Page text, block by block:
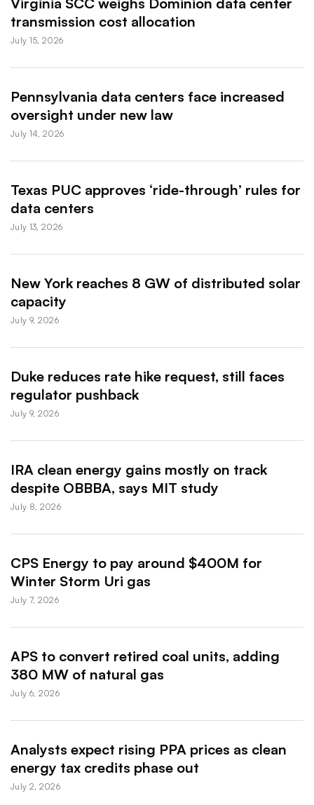
transmission cost allocation
July 15, 2026
Pennsylvania data centers face increased
oversight under new law
July 14, 2026
Texas PUC approves ‘ride-through’ rules for
data centers
July 13, 2026
New York reaches 8 GW of distributed solar
capacity
July 9, 2026
Duke reduces rate hike request, still faces
regulator pushback
July 9, 2026
IRA clean energy gains mostly on track
despite OBBBA, says MIT study
July 8, 2026
CPS Energy to pay around $400M for
Winter Storm Uri gas
July 7, 2026
APS to convert retired coal units, adding
380 MW of natural gas
July 6, 2026
Analysts expect rising PPA prices as clean
energy tax credits phase out
July 2, 2026